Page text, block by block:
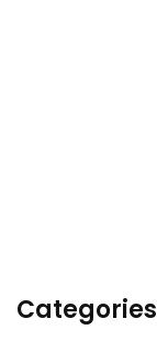
Categories